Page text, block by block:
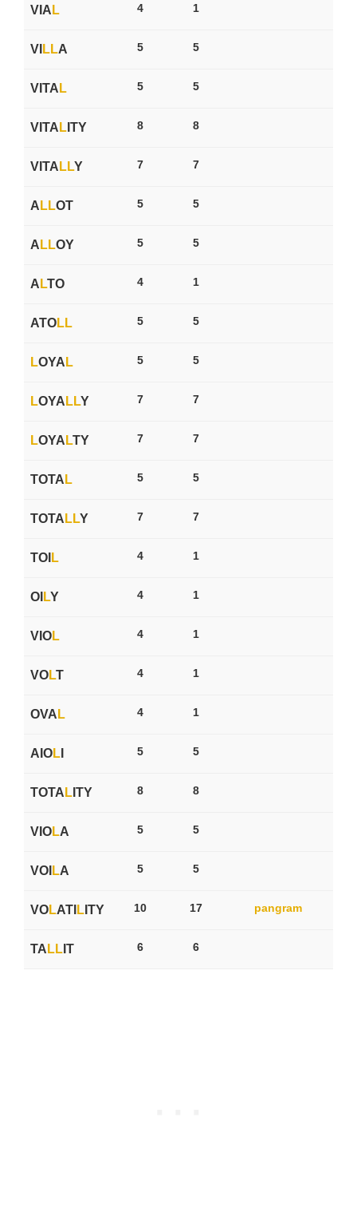
VIA L 4 1
VI LLA 5 5
VITA L 5 5
VITA L ITY 8 8
VITA LLY 7 7
A LLOT 5 5
A LLOY 5 5
A LTO 4 1
ATOLL 5 5
LOYA L 5 5
LOYA LLY 7 7
LOYA LTY 7 7
TOTA L 5 5
TOTA LLY 7 7
TOI L 4 1
OI LY 4 1
VIOL 4 1
VOLT 4 1
OVA L 4 1
AIOL 5 5
TOTA L ITY 8 8
VIOLA 5 5
VOI LA 5 5
VOLATI L ITY 10 17 pangram
TA LL IT 6 6